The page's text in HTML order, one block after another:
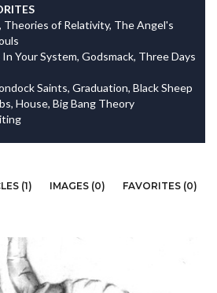
Theories of Relativity, The Angel's
Your System, Godsmack, Three Days
Saints, Graduation, Black Sheep
House, Big Bang Theory
(1) IMAGES (0)
FAVORITES (0)